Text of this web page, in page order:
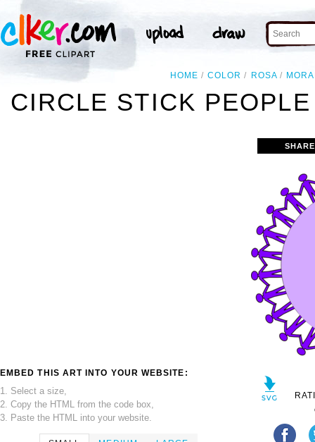
HOME COLOR ROSA
CIRCLE STICK
EMBED THIS ART INTO YOUR WEBSITE:
1. Select a size,
2. Copy the HTML from the code box,
3. Paste the HTML into your website.